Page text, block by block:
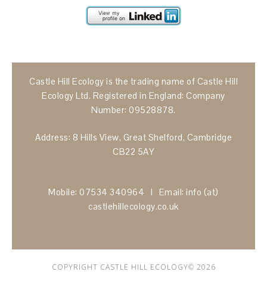
Castle Hill Ecology is the trading name of Castle Hill
Ecology Ltd. Registered in England: Company
Number: 09528878.
Address: 8 Hills View, Great Shelford, Cambridge
CB22 5AY
Mobile: 07534 340964 I Email: info (at)
castlehillecology.co.uk
COPYRIGHT CASTLE HILL ECOLOGY© 2026